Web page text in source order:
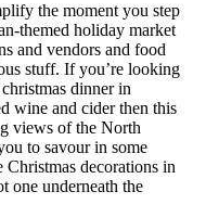
the moment you step
themed holiday market
and vendors and food
stuff. If you’re looking
dinner in
wine and cider then this
views of the North
to savour in some
Christmas decorations in
one underneath the